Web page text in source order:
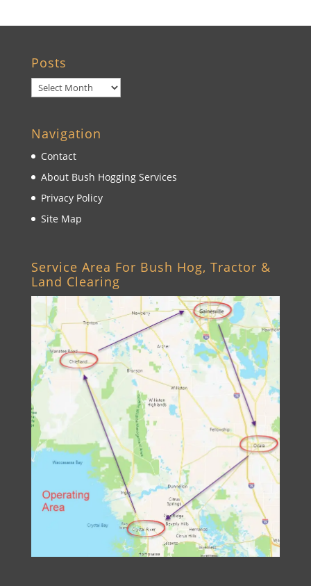
Posts
Posts
Navigation
Contact
About Bush Hogging Services
Privacy Policy
Site Map
Service Area For Bush Hog, Tractor &
Land Clearing